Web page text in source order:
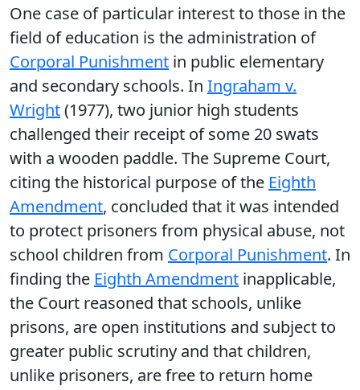
One case of particular interest to those in the
field of education is the administration of
Corporal Punishment in public elementary
and secondary schools. In Ingraham v.
Wright(1977), two junior high students
challenged their receipt of some 20 swats
with a wooden paddle. The Supreme Court,
citing the historical purpose of the Eighth
Amendment, concluded that it was intended
to protect prisoners from physical abuse, not
school children from Corporal Punishment. In
finding the Eighth Amendment inapplicable,
the Court reasoned that schools, unlike
prisons, are open institutions and subject to
greater public scrutiny and that children,
unlike prisoners, are free to return home